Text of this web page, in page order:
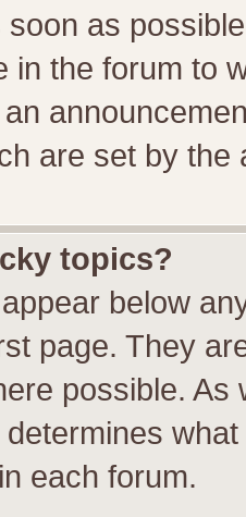
as
in the forum to
are set by the
topics?
below
page. They
possible.
each forum.